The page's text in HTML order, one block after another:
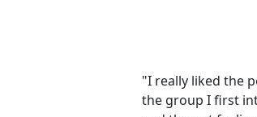
"I really liked the
the group I first